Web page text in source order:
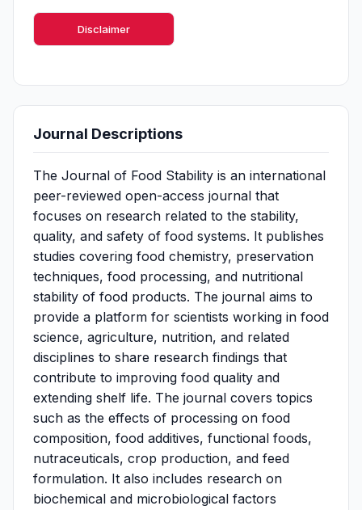
Disclaimer
Journal Descriptions
The Journal of Food Stability is an international
peer-reviewed open-access journal that
focuses on research related to the stability,
quality, and safety of food systems. It publishes
studies covering food chemistry, preservation
techniques, food processing, and nutritional
stability of food products. The journal aims to
provide a platform for scientists working in food
science, agriculture, nutrition, and related
disciplines to share research findings that
contribute to improving food quality and
extending shelf life. The journal covers topics
such as the effects of processing on food
composition, food additives, functional foods,
nutraceuticals, crop production, and feed
formulation. It also includes research on
biochemical and microbiological factors